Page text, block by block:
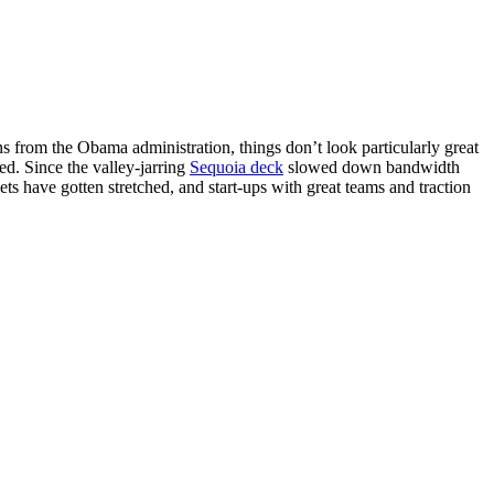
from the Obama administration, things don’t look particularly great
Since the valley-jarring Sequoia deck slowed down bandwidth
have gotten stretched, and start-ups with great teams and traction